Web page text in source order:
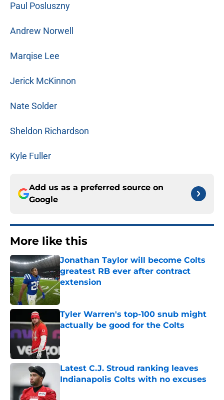
Paul Posluszny
Andrew Norwell
Marqise Lee
Jerick McKinnon
Nate Solder
Sheldon Richardson
Kyle Fuller
Add us as a preferred source on
Google
More like this
Jonathan Taylor will become Colts
greatest RB ever after contract
extension
Published by on Invalid Date
Tyler Warren's top-100 snub might
actually be good for the Colts
Published by on Invalid Date
Latest C.J. Stroud ranking leaves
Indianapolis Colts with no excuses